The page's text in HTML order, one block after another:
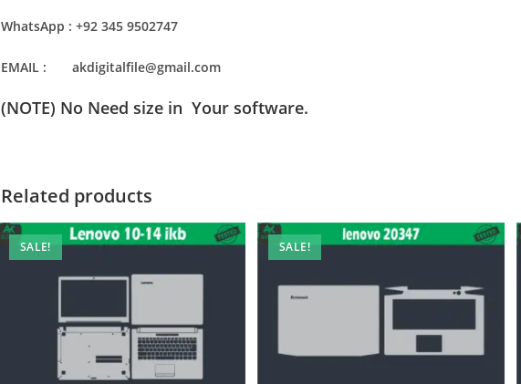
WhatsApp : +92 345 9502747
EMAIL : akdigitalfile@gmail.com
(NOTE) No Need size in Your software.
Related products
SALE! SALE!